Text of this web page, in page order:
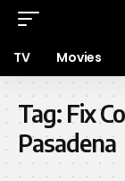
TV Movies
Tag: Fix
Pasadena